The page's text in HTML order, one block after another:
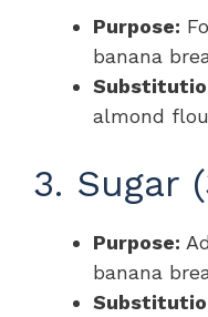
Purpose:
banana
almond
3. Sugar
Purpose:
banana